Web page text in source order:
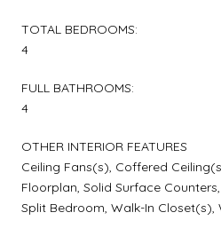
TOTAL BEDROOMS:
4
FULL BATHROOMS:
4
OTHER INTERIOR FEATURES
Ceiling Fans(s), Coffered
Floorplan, Solid Surface
Split Bedroom, Walk-In